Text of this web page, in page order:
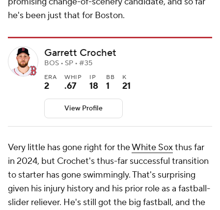
he's been just that for Boston.
Garrett Crochet
BOS • SP • #35
ERA
2
WHIP
.67
IP
18
BB
1
K
21
View Profile
Very little has gone right for theWhite Soxthus far
in 2024, but Crochet's thus-far successful transition
to starter has gone swimmingly. That's surprising
given his injury history and his prior role as a fastball-
slider reliever. He's still got the big fastball, and the